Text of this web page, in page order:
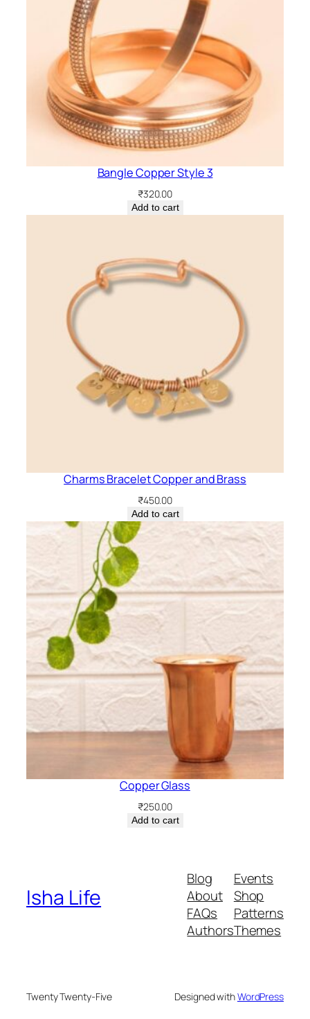
Bangle Copper Style 3
₹320.00
Add to cart
Charms Bracelet Copper and Brass
₹450.00
Add to cart
Copper Glass
₹250.00
Add to cart
Isha Life
Blog
About
FAQs
Authors
Events
Shop
Patterns
Themes
Twenty Twenty-Five Designed withWordPress